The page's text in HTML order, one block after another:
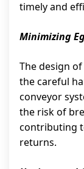
timely and
Minimizing
The design
the careful
conveyor
the risk of
contributing
returns.